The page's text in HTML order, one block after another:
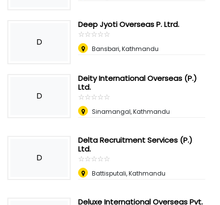
D
Deep Jyoti Overseas P. Ltrd.
☆☆☆☆☆
★★★★★
Bansbari, Kathmandu
D
Deity International Overseas (P.)
Ltd.
☆☆☆☆☆
★★★★★
Sinamangal, Kathmandu
D
Delta Recruitment Services (P.)
Ltd.
☆☆☆☆☆
★★★★★
Battisputali, Kathmandu
Deluxe International Overseas Pvt.